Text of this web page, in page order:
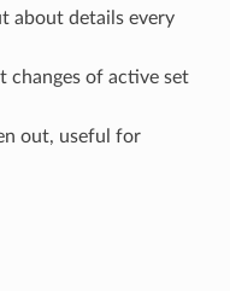
about details every
changes of active set
out, useful for